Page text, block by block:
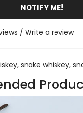
NOTIFY ME!
/ Write a review
, snake whiskey,